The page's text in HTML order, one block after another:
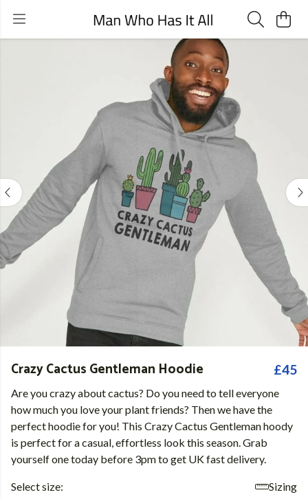
Crazy Cactus Gentleman Hoodie £45
Are you crazy about cactus? Do you need to tell everyone
how much you love your plant friends? Then we have the
perfect hoodie for you! This Crazy Cactus Gentleman hoody
is perfect for a casual, effortless look this season. Grab
yourself one today before 3pm to get UK fast delivery.
Select size:
Sizing